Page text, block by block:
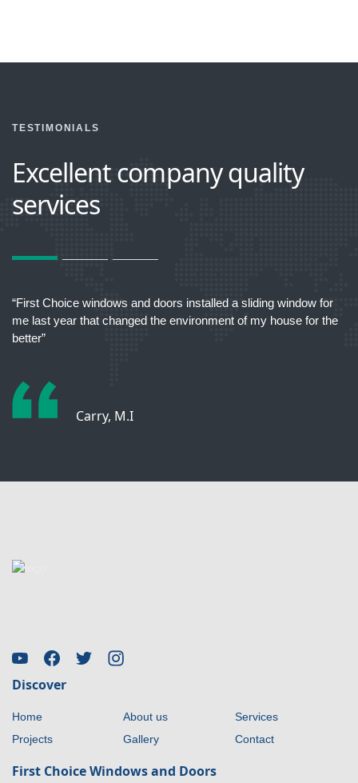
TESTIMONIALS
Excellent company quality
services
“First Choice windows and doors installed a sliding window for
me last year that changed the environment of my house for the
better”
Carry, M.I
Discover
Home About us
Services
Projects
Gallery Contact
First Choice Windows and Doors